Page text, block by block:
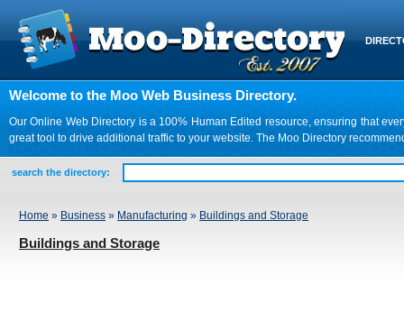
Welcome to the Moo Web Business Directory.
Our Online Web Directory is a 100% Human Edited resource, ensuring that
great tool to drive additional traffic to your website. The Moo Directory
search the directory:
Home » Business » Manufacturing » Buildings and Storage
Buildings and Storage